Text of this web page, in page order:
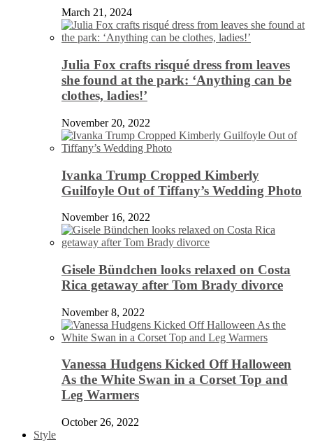
March 21, 2024
Julia Fox crafts risqué dress from leaves
she found at the park: ‘Anything can be
clothes, ladies!’
November 20, 2022
Ivanka Trump Cropped Kimberly
Guilfoyle Out of Tiffany’s Wedding Photo
November 16, 2022
Gisele Bündchen looks relaxed on Costa
Rica getaway after Tom Brady divorce
November 8, 2022
Vanessa Hudgens Kicked Off Halloween
As the White Swan in a Corset Top and
Leg Warmers
October 26, 2022
Style